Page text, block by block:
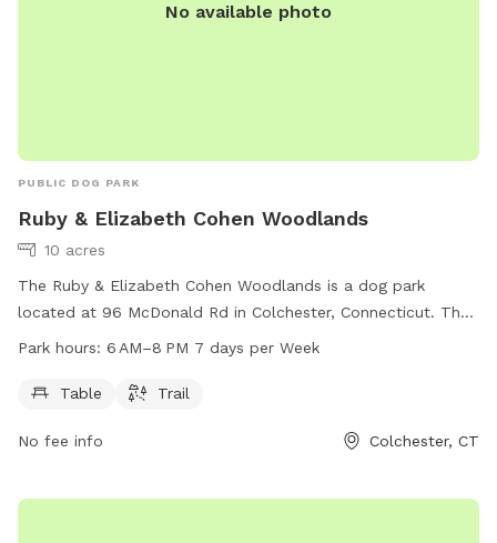
Sniffspot was created not just for dogs to enjoy, but to
No available photo
PUBLIC DOG PARK
Ruby & Elizabeth Cohen Woodlands
10 acres
The Ruby & Elizabeth Cohen Woodlands is a dog park
located at 96 McDonald Rd in Colchester, Connecticut. The
park offers amenities such as tables and trails for dogs and
seven days a week, providing a spacious and safe
Park hours: 6 AM–8 PM 7 days per Week
Table Trail
No fee info Colchester, CT